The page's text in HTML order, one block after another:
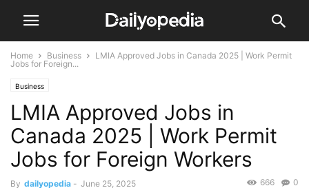
Home Business
LMIA Approved Jobs in Canada 2025 | Work Permit
Jobs for Foreign...
Business
LMIA Approved Jobs in
Canada 2025 | Work Permit
Jobs for Foreign Workers
By dailyopedia - June 25, 2025 0
666